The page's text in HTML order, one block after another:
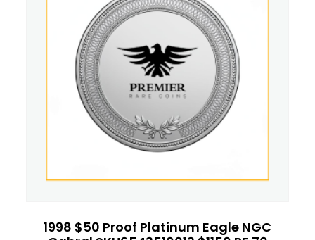
1998 $50 Proof Platinum Eagle NGC